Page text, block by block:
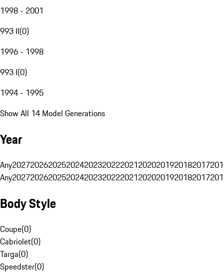
1998 - 2001
993 II(0)
1996 - 1998
993 I(0)
1994 - 1995
Show All 14 Model Generations
Year
Any20272026202520242023202220212020201920182017
Any20272026202520242023202220212020201920182017
Body Style
Coupe(0)
Cabriolet(0)
Targa(0)
Speedster(0)